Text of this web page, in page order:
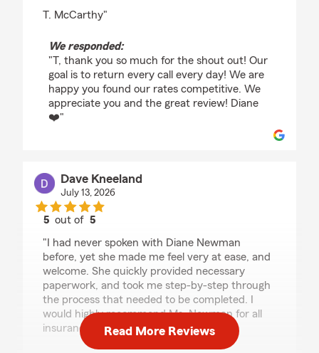
T. McCarthy"
We responded:
"T, thank you so much for the shout out! Our
goal is to return every call every day! We are
happy you found our rates competitive. We
appreciate you and the great review! Diane
❤️"
Dave Kneeland
July 13, 2026
5 out of5
"I had never spoken with Diane Newman
before, yet she made me feel very at ease, and
welcome. She quickly provided necessary
paperwork, and took me step-by-step through
the process that needed to be completed. I
would highly recommend Ms. Newman for all
insurance needs."Read More Reviews